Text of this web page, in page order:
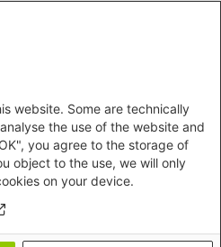
website. Some are technically
the use of the website and
you agree to the storage of
object to the use, we will only
on your device.